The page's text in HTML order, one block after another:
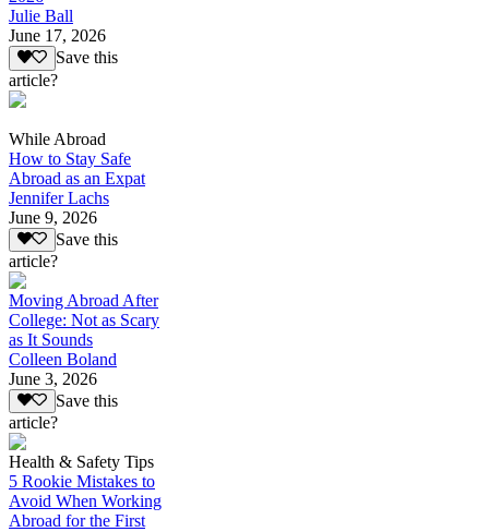
Julie Ball
June 17, 2026
Save this
article?
While Abroad
How to Stay Safe
Abroad as an Expat
Jennifer Lachs
June 9, 2026
Save this
article?
Moving Abroad After
College: Not as Scary
as It Sounds
Colleen Boland
June 3, 2026
Save this
article?
Health & Safety Tips
5 Rookie Mistakes to
Avoid When Working
Abroad for the First